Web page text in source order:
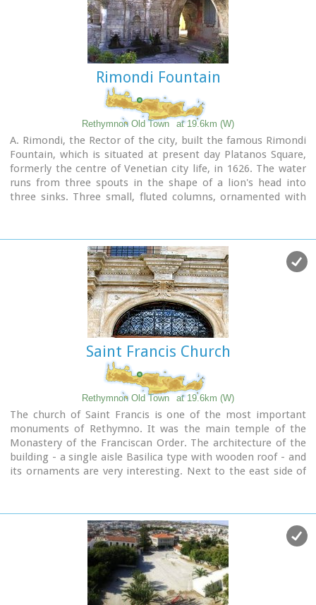
Rimondi Fountain
Rethymnon Old Town at 19.6km (W)
A. Rimondi, the Rector of the city, built the famous Rimondi
Fountain, which is situated at present day Platanos Square,
formerly the centre of Venetian city life, in 1626. The water
runs from three spouts in the shape of a lion's head into
three sinks. Three small, fluted columns, ornamented with
which displays four projections in the shape of the leaves of
the acanthus exactly above the columns. Furthermore in this
section the words LIBERALITATIS and FONTES are inscribed.
Saint Francis Church
Rethymnon Old Town at 19.6km (W)
The church of Saint Francis is one of the most important
monuments of Rethymno. It was the main temple of the
Monastery of the Franciscan Order. The architecture of the
building - a single aisle Basilica type with wooden roof - and
its ornaments are very interesting. Next to the east side of
composite order. During recent excavations around the
church valuable archeological findings have been discovered,
including two tombs of Venetian nobles.
During the Turkish occupation the temple was turned into an
"Imaret" (a shelter for the poor).
It was also used as a cultural center until 1996. It was
recently renovated to accommodate theByzantine and Post-